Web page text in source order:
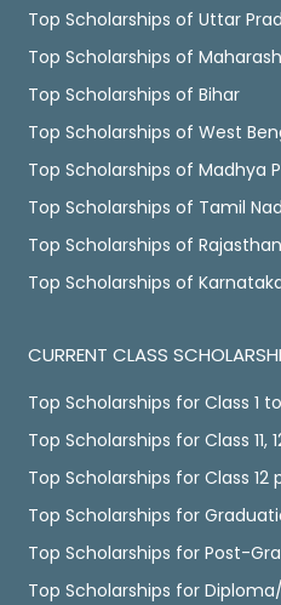
Top Scholarships of Uttar
Top Scholarships of
Top Scholarships of Bihar
Top Scholarships of West
Top Scholarships of Madhya
Top Scholarships of Tamil
Top Scholarships of Rajasthan
Top Scholarships of
CURRENT CLASS
Top Scholarships for Class 1
Top Scholarships for Class 11,
Top Scholarships for Class 12
Top Scholarships for
Top Scholarships for Post-
Top Scholarships for